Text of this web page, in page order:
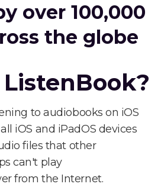
over 100,000
the globe
to audiobooks on iOS
iOS and iPadOS devices
files that other
can't play
from the Internet.